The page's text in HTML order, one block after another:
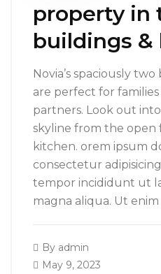
property in
buildings &
Novia’s spaciously
are perfect for
partners. Look out
skyline from the open
kitchen. orem ipsum
consectetur
tempor incididunt ut
magna aliqua. Ut
By admin
May 9, 2023